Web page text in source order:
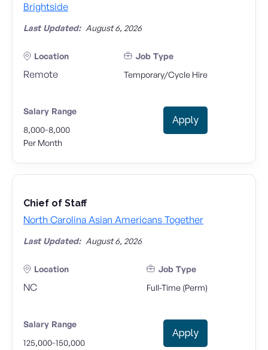
Brightside
Last Updated: August 6, 2026
Location
Remote
Job Type
Temporary/Cycle Hire
Salary Range
8,000-8,000
Per Month
Apply
Chief of Staff
North Carolina Asian Americans Together
Last Updated: August 6, 2026
Location
NC
Job Type
Full-Time (Perm)
Salary Range
125,000-150,000
Apply